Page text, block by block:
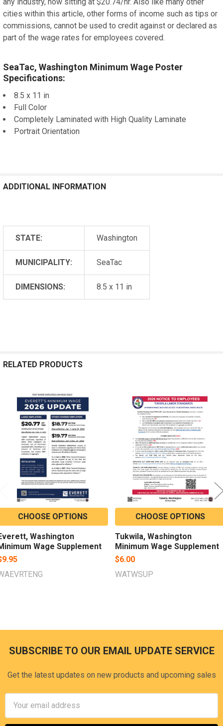
cities within this article, other forms of income such as tips or
commissions, cannot be used to credit against or declared as
part of the wage rates for employees covered.
SeaTac, Washington Minimum Wage Poster
Specifications:
8.5 x 11 in
Full Color
Completely Laminated with High Quality Laminate
Portrait Orientation
ADDITIONAL INFORMATION
STATE: Washington
MUNICIPALITY: SeaTac
DIMENSIONS: 8.5 x 11 in
RELATED PRODUCTS
Related
Products
CHOOSE OPTIONS
Washington
Wage Supplement
CHOOSE OPTIONS
Tukwila, Washington
Minimum Wage Supplement
$6.00
WATWSUP
Footer
SUBSCRIBE TO OUR EMAIL UPDATE SERVICE
Get the latest updates on new products and upcoming sales
Address